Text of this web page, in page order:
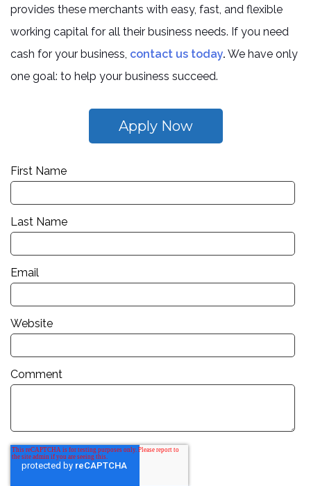
provides these merchants with easy, fast, and flexible
working capital for all their business needs. If you need
cash for your business, contact us today. We have only
one goal: to help your business succeed.
Apply Now
First Name
Last Name
Email
Website
Comment